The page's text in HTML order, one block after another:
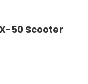
50 Scooter